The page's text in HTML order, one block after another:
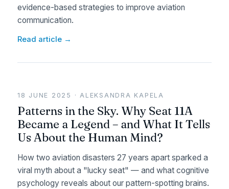
evidence-based strategies to improve aviation
communication.
Read article →
18 JUNE 2025 · ALEKSANDRA KAPELA
Patterns in the Sky. Why Seat 11A
Became a Legend – and What It Tells
Us About the Human Mind?
How two aviation disasters 27 years apart sparked a
viral myth about a "lucky seat" — and what cognitive
psychology reveals about our pattern-spotting brains.